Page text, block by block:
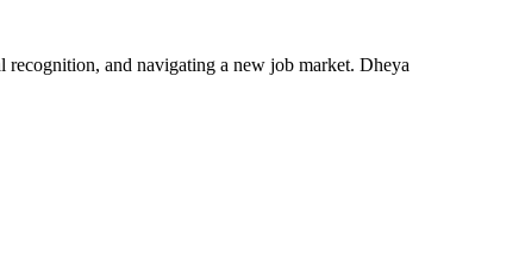
and navigating a new job market. Dheya